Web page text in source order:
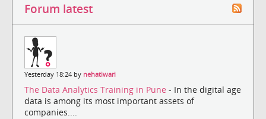
Forum latest
Yesterday 18:24 by nehatiwari
The Data Analytics Training in Pune - In the digital age
data is among its most important assets of
companies....